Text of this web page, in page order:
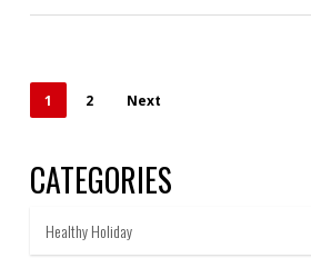
1 2 Next
CATEGORIES
Categories